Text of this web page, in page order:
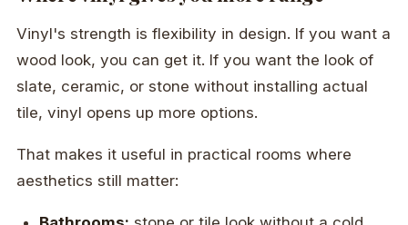
Vinyl's strength is flexibility in design. If you want a
wood look, you can get it. If you want the look of
slate, ceramic, or stone without installing actual
tile, vinyl opens up more options.
That makes it useful in practical rooms where
aesthetics still matter: